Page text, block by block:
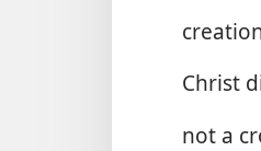
Christ
not a